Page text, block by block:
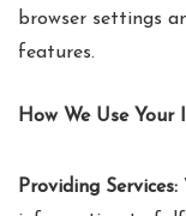
browser settings
features.
How We Use
Providing Services: